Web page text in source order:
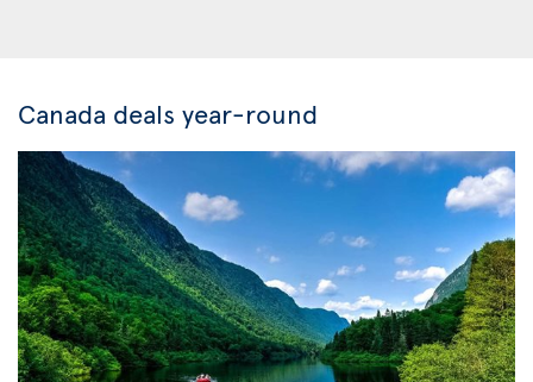
Canada deals year-round